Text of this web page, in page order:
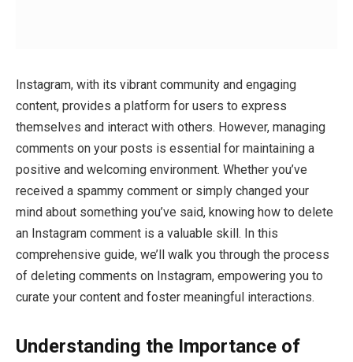
Instagram, with its vibrant community and engaging
content, provides a platform for users to express
themselves and interact with others. However, managing
comments on your posts is essential for maintaining a
positive and welcoming environment. Whether you’ve
received a spammy comment or simply changed your
mind about something you’ve said, knowing how to delete
an Instagram comment is a valuable skill. In this
comprehensive guide, we’ll walk you through the process
of deleting comments on Instagram, empowering you to
curate your content and foster meaningful interactions.
Understanding the Importance of